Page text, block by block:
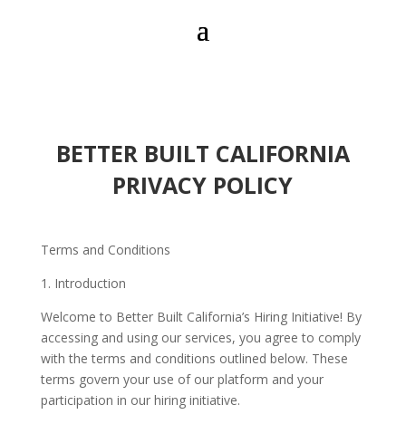
BETTER BUILT CALIFORNIA
PRIVACY POLICY
Terms and Conditions
1. Introduction
Welcome to Better Built California’s Hiring Initiative! By
accessing and using our services, you agree to comply
with the terms and conditions outlined below. These
terms govern your use of our platform and your
participation in our hiring initiative.